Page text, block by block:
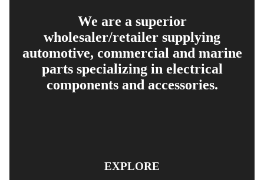
We are a superior
wholesaler/retailer supplying
automotive, commercial and marine
parts specializing in electrical
components and accessories.
EXPLORE